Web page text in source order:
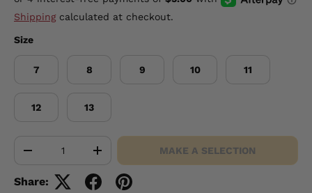
Shippingcalculated at checkout.
Size
7 8 9 10 11
12 13
+ MAKE A SELECTION
Share: